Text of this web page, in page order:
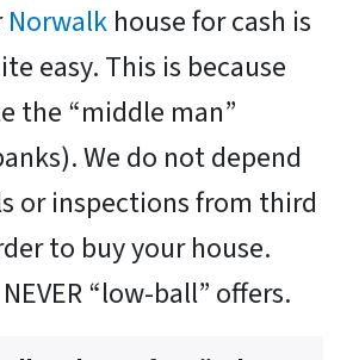
Norwalk house for cash is
easy. This is because
the “middle man”
We do not depend
or inspections from third
to buy your house.
“low-ball” offers.